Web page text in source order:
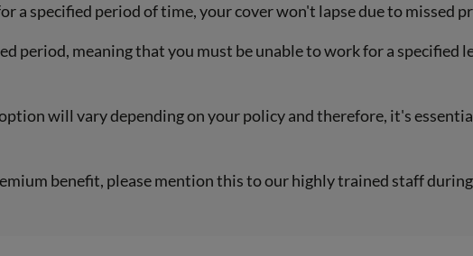
a specified period of time, your cover won't lapse due to missed
period, meaning that you must be unable to work for a specified
will vary depending on your policy and therefore, it's
benefit, please mention this to our highly trained staff